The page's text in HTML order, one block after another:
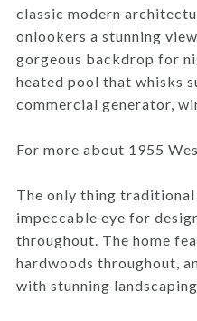
classic modern
onlookers a stunning
gorgeous backdrop for
heated pool that whisks
commercial generator,
For more about 1955
The only thing traditional
impeccable eye for
throughout. The home
hardwoods throughout,
with stunning